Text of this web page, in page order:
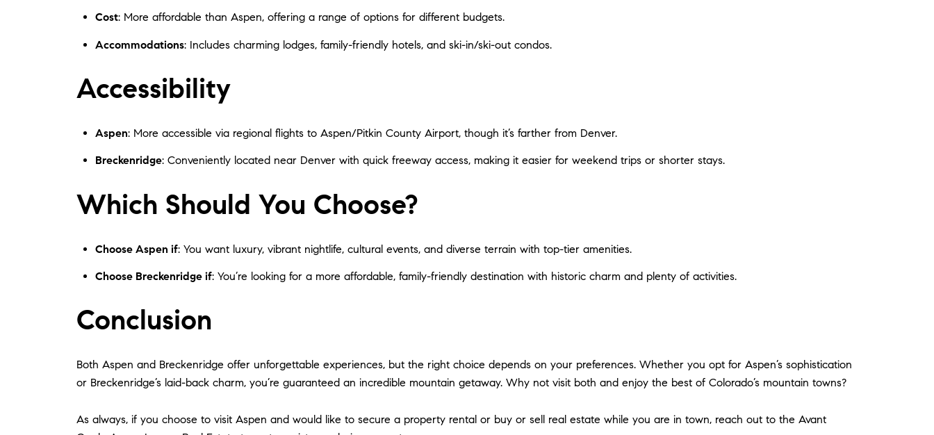
Cost: More affordable than Aspen, offering a range of options for different budgets.
Accommodations: Includes charming lodges, family-friendly hotels, and ski-in/ski-out condos.
Accessibility
Aspen: More accessible via regional flights to Aspen/Pitkin County Airport, though it’s farther from Denver.
Breckenridge: Conveniently located near Denver with quick freeway access, making it easier for weekend trips or shorter stays.
Which Should You Choose?
Choose Aspen if: You want luxury, vibrant nightlife, cultural events, and diverse terrain with top-tier amenities.
Choose Breckenridge if: You’re looking for a more affordable, family-friendly destination with historic charm and plenty of activities.
Conclusion
Both Aspen and Breckenridge offer unforgettable experiences, but the right choice depends on your preferences. Whether you opt for Aspen’s sophistication
or Breckenridge’s laid-back charm, you’re guaranteed an incredible mountain getaway. Why not visit both and enjoy the best of Colorado’s mountain towns?
As always, if you choose to visit Aspen and would like to secure a property rental or buy or sell real estate while you are in town, reach out to the Avant